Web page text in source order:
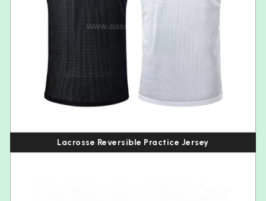
Lacrosse Reversible Practice Jersey